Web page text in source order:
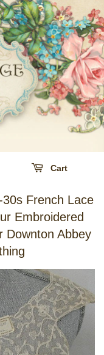
Cart
French Lace
Embroidered
Downton Abbey